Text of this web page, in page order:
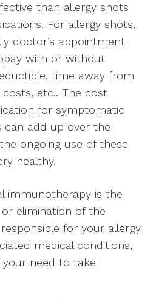
than allergy shots
For allergy shots,
doctor’s appointment
with or without
time away from
etc.. The cost
for symptomatic
can add up over the
ongoing use of these
healthy.
immunotherapy is the
elimination of the
for your allergy
medical conditions,
need to take